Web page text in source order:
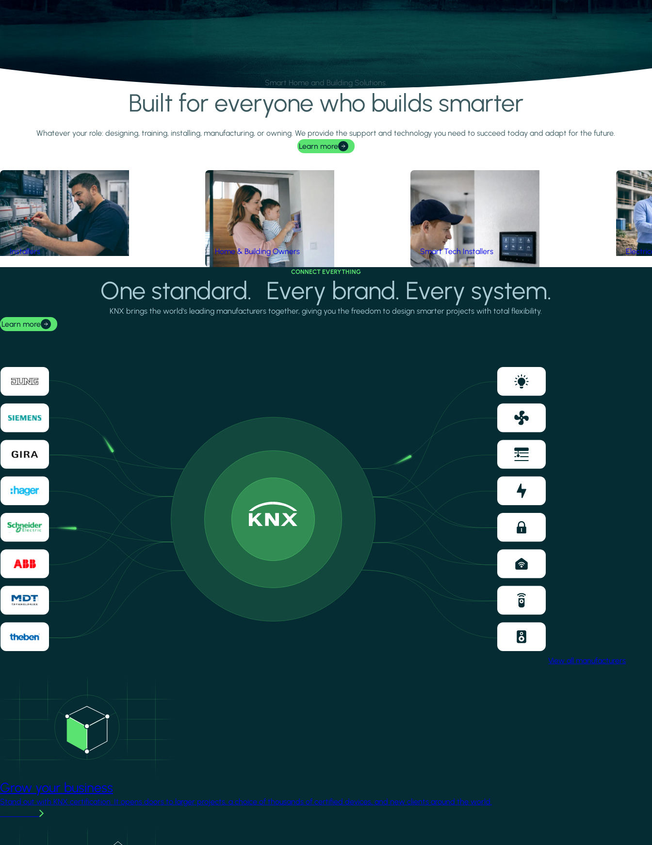
Smart Home and Building Solutions.
Built for everyone who builds smarter
Whatever your role: designing, training, installing, manufacturing, or owning. We provide the support and technology you need to succeed today and adapt for the future.
Learn more
Installers Home & Building Owners Smart Tech Installers
CONNECT EVERYTHING
One standard. Every brand. Every system.
KNX brings the world's leading manufacturers together, giving you the freedom to design smarter projects with total flexibility.
Learn more
View all manufacturers
Grow your business
Stand out with KNX certification. It opens doors to larger projects, a choice of thousands of certified devices, and new clients around the world.